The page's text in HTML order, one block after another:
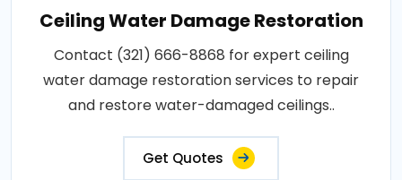
Ceiling Water Damage Restoration
Contact (321) 666-8868 for expert ceiling
water damage restoration services to repair
and restore water-damaged ceilings..
Get Quotes